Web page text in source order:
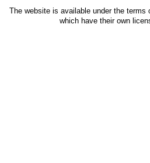
The website is available under the terms
which have their own